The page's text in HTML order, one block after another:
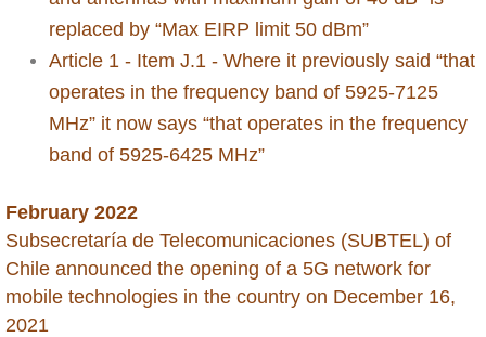
Palestine
Papua New Guinea
Paraguay
Philippines
Qatar
replaced by “Max EIRP limit 50 dBm”
Article 1 - Item J.1 - Where it previously said “that
operates in the frequency band of 5925-7125
MHz” it now says “that operates in the frequency
band of 5925-6425 MHz”
February 2022
Subsecretaría de Telecomunicaciones (SUBTEL) of
Chile announced the opening of a 5G network for
mobile technologies in the country on December 16,
2021